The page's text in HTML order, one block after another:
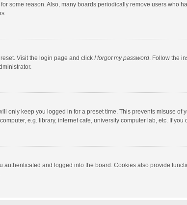
some reason. Also, many boards periodically remove users who
Visit the login page and click I forgot my password. Follow the
only keep you logged in for a preset time. This prevents misuse of
e.g. library, internet cafe, university computer lab, etc. If
authenticated and logged into the board. Cookies also provide